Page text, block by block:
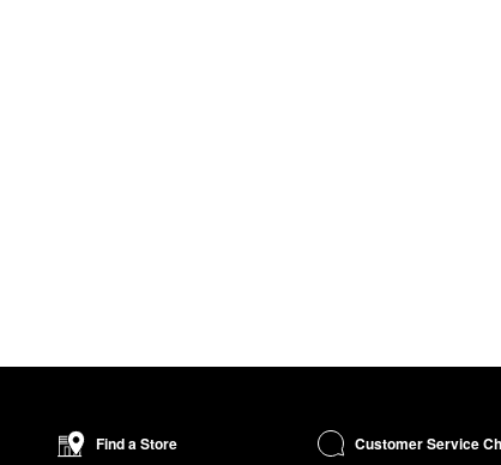
Find a Store Customer Service